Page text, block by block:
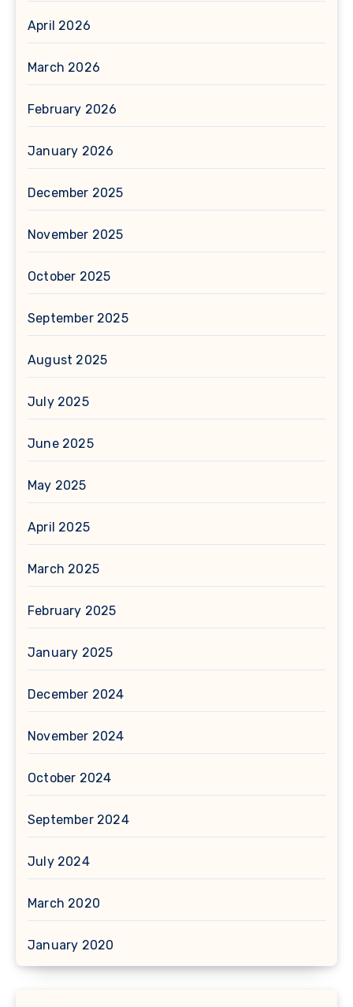
April 2026
March 2026
February 2026
January 2026
December 2025
November 2025
October 2025
September 2025
August 2025
July 2025
June 2025
May 2025
April 2025
March 2025
February 2025
January 2025
December 2024
November 2024
October 2024
September 2024
July 2024
March 2020
January 2020